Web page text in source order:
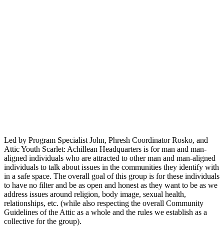
Led by Program Specialist John, Phresh Coordinator Rosko, and
Attic Youth Scarlet: Achillean Headquarters is for man and man-
aligned individuals who are attracted to other man and man-aligned
individuals to talk about issues in the communities they identify with
in a safe space. The overall goal of this group is for these individuals
to have no filter and be as open and honest as they want to be as we
address issues around religion, body image, sexual health,
relationships, etc. (while also respecting the overall Community
Guidelines of the Attic as a whole and the rules we establish as a
collective for the group).